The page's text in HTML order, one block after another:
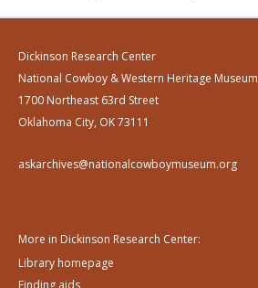
Dickinson Research Center
National Cowboy & Western Heritage Museum
1700 Northeast 63rd Street
Oklahoma City, OK 73111
askarchives@nationalcowboymuseum.org
More in Dickinson Research Center:
Library homepage
Finding aids